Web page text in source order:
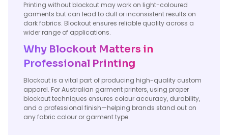
Printing without blockout may work on light-coloured
garments but can lead to dull or inconsistent results on
dark fabrics. Blockout ensures reliable quality across a
wider range of applications.
Why Blockout Matters in
Professional Printing
Blockout is a vital part of producing high-quality custom
apparel. For Australian garment printers, using proper
blockout techniques ensures colour accuracy, durability,
and a professional finish—helping brands stand out on
any fabric colour or garment type.